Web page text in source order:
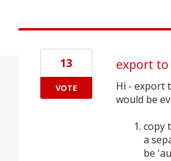
export to
Hi - export
would be
copy
a
be
13
VOTE